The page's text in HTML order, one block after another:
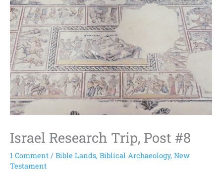
Israel Research Trip, Post #8
1 Comment / Bible Lands, Biblical Archaeology, New
Testament